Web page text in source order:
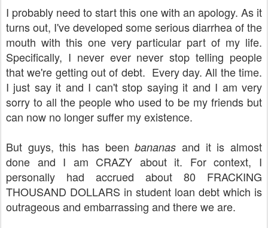
I probably need to start this one with an apology. As it
turns out, I've developed some serious diarrhea of the
mouth with this one very particular part of my life.
Specifically, I never ever never stop telling people
that we're getting out of debt. Every day. All the time.
I just say it and I can't stop saying it and I am very
sorry to all the people who used to be my friends but
can now no longer suffer my existence.
But guys, this has beenbananas and it is almost
done and I am CRAZY about it. For context, I
personally had accrued about 80 FRACKING
THOUSAND DOLLARS in student loan debt which is
outrageous and embarrassing and there we are.